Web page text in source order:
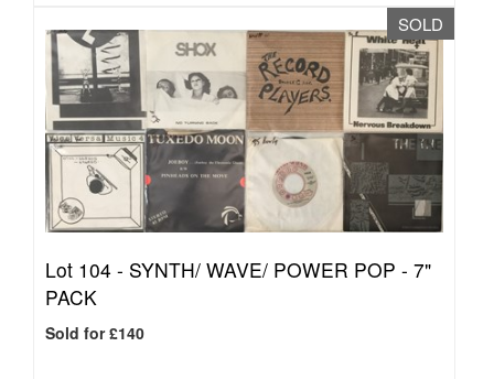
SOLD
Lot 104 - SYNTH/ WAVE/ POWER POP - 7"
PACK
Sold for £140